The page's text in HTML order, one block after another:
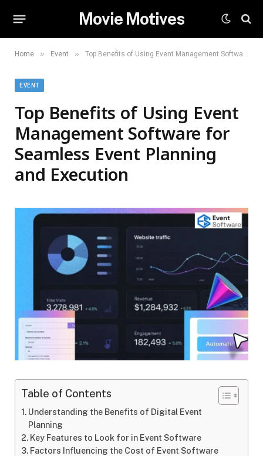
Movie Motives
Home » Event » Top Benefits of Using Event Management Software for Seamless Event Planning and Execution
EVENT
Top Benefits of Using Event
Management Software for
Seamless Event Planning
and Execution
Table of Contents
Understanding the Benefits of Digital Event
Planning
Key Features to Look for in Event Software
Factors Influencing the Cost of Event Software